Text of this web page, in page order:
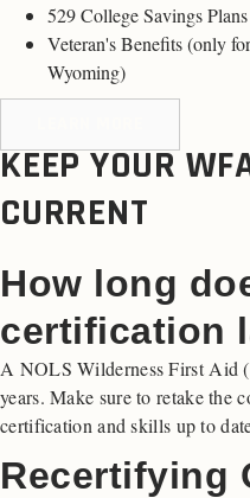
529 College Savings Plans
Veteran's Benefits (only
Wyoming)
KEEP YOUR
CURRENT
How long
certification
A NOLS Wilderness First Aid
years. Make sure to retake the
certification and skills up to
Recertifying